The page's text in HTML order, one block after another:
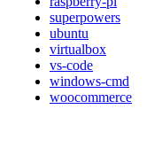
superpowers
ubuntu
virtualbox
vs-code
windows-cmd
woocommerce